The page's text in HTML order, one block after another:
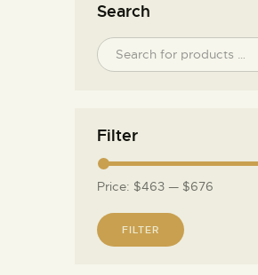
Search
Filter
FILTER
Price: $463 — $676